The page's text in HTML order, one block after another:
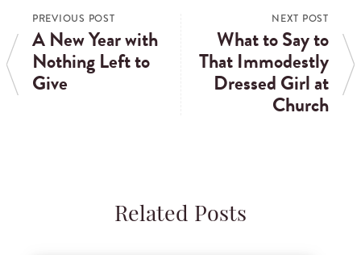
PREVIOUS POST
A New Year with
Nothing Left to
Give
NEXT POST
What to Say to
That Immodestly
Dressed Girl at
Church
Related Posts